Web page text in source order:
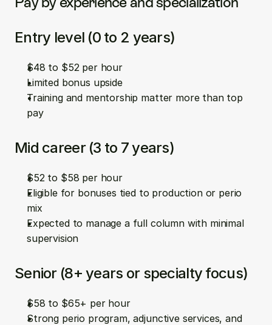
Entry level (0 to 2 years)
$48 to $52 per hour
Limited bonus upside
Training and mentorship matter more than top
pay
Mid career (3 to 7 years)
$52 to $58 per hour
Eligible for bonuses tied to production or perio
mix
Expected to manage a full column with minimal
supervision
Senior (8+ years or specialty focus)
$58 to $65+ per hour
Strong perio program, adjunctive services, and